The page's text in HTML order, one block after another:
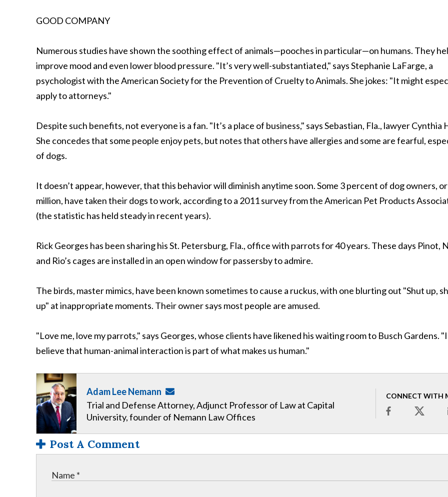
GOOD COMPANY
Numerous studies have shown the soothing effect of animals—pooches in particular—on humans. They
improve mood and even lower blood pressure. "It’s very well-substantiated," says Stephanie LaFarge, a
psychologist with the American Society for the Prevention of Cruelty to Animals. She jokes: "It might
apply to attorneys."
Despite such benefits, not everyone is a fan. "It’s a place of business," says Sebastian, Fla., lawyer Cynthia
She concedes that some people enjoy pets, but notes that others have allergies and some are fearful,
of dogs.
It doesn’t appear, however, that this behavior will diminish anytime soon. Some 3 percent of dog owners,
million, have taken their dogs to work, according to a 2011 survey from the American Pet Products
(the statistic has held steady in recent years).
Rick Georges has been sharing his St. Petersburg, Fla., office with parrots for 40 years. These days Pinot,
and Rio’s cages are installed in an open window for passersby to admire.
The birds, master mimics, have been known sometimes to cause a ruckus, with one blurting out "Shut up,
up" at inappropriate moments. Their owner says most people are amused.
"Love me, love my parrots," says Georges, whose clients have likened his waiting room to Busch Gardens. "I
believe that human-animal interaction is part of what makes us human."
Adam Lee Nemann
Trial and Defense Attorney, Adjunct Professor of Law at Capital
University, founder of Nemann Law Offices
CONNECT WITH
Post A Comment